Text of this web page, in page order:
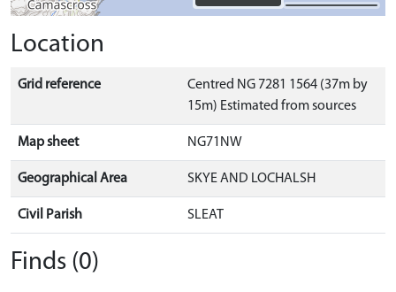
Location
Grid reference
Centred NG 7281 1564 (37m by
15m) Estimated from sources
Map sheet NG71NW
Geographical Area SKYE AND LOCHALSH
Civil Parish SLEAT
Finds (0)